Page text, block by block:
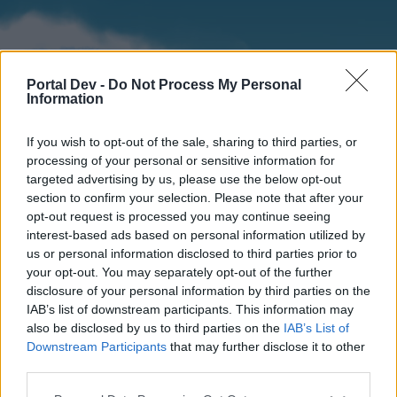
Portal Dev - Do Not Process My Personal
Information
If you wish to opt-out of the sale, sharing to third parties, or
processing of your personal or sensitive information for
targeted advertising by us, please use the below opt-out
section to confirm your selection. Please note that after your
opt-out request is processed you may continue seeing
interest-based ads based on personal information utilized by
us or personal information disclosed to third parties prior to
your opt-out. You may separately opt-out of the further
disclosure of your personal information by third parties on the
IAB’s list of downstream participants. This information may
also be disclosed by us to third parties on the IAB’s List of
Downstream Participants that may further disclose it to other
Home
External Redirect
Forums Calendar